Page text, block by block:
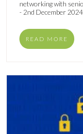
networking with
- 2nd December 2024
READ MORE